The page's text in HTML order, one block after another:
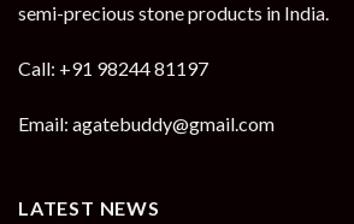
semi-precious stone products in India.
Call: +91 98244 81197
Email: agatebuddy@gmail.com
LATEST NEWS